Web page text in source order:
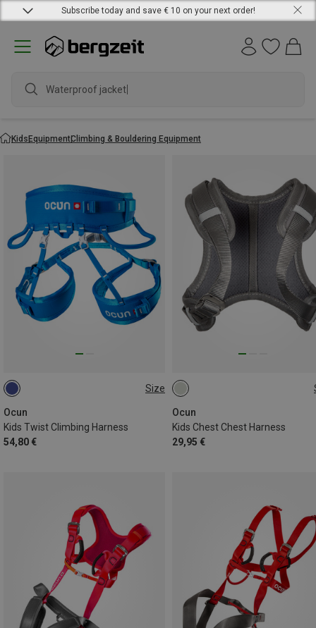
Subscribe today and save € 10 on your next order!
Waterproof jacket
KidsEquipmentClimbing & Bouldering Equipment
Size
Ocun
Kids Twist Climbing Harness
54,80 €
48-68CM
Ocun
Kids Chest Chest Harness
29,95 €
ONE SIZE